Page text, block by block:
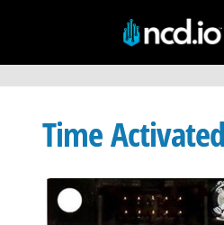
Time